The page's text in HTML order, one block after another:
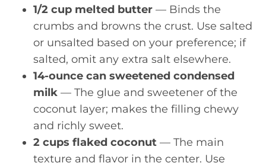
1/2 cup melted butter — Binds the
crumbs and browns the crust. Use salted
or unsalted based on your preference; if
salted, omit any extra salt elsewhere.
14-ounce can sweetened condensed
milk — The glue and sweetener of the
coconut layer; makes the filling chewy
and richly sweet.
2 cups flaked coconut — The main
texture and flavor in the center. Use